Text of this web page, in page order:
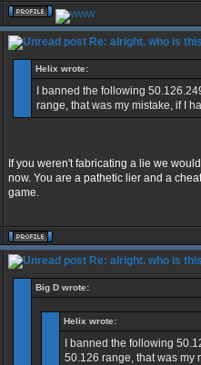
Re: alright. who is
Helix wrote:
I banned the following
range, that was my mistake, if I
If you weren't fabricating a lie we
now. You are a pathetic lier and a
game.
Re: alright. who is
Big D wrote:
Helix wrote:
I banned the following
50.126 range, that was my